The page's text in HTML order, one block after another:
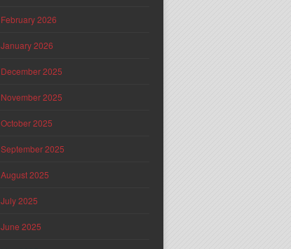
February 2026
January 2026
December 2025
November 2025
October 2025
September 2025
August 2025
July 2025
June 2025